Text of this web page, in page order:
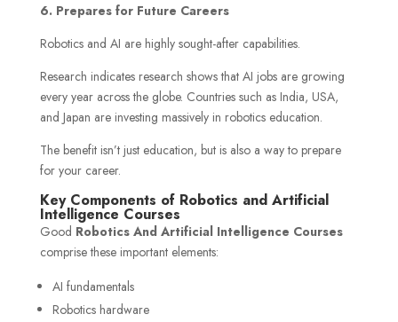
6. Prepares for Future Careers
Robotics and AI are highly sought-after capabilities.
Research indicates research shows that AI jobs are growing
every year across the globe. Countries such as India, USA,
and Japan are investing massively in robotics education.
The benefit isn’t just education, but is also a way to prepare
for your career.
Key Components of Robotics and Artificial
Intelligence Courses
Good Robotics And Artificial Intelligence Courses
comprise these important elements:
AI fundamentals
Robotics hardware